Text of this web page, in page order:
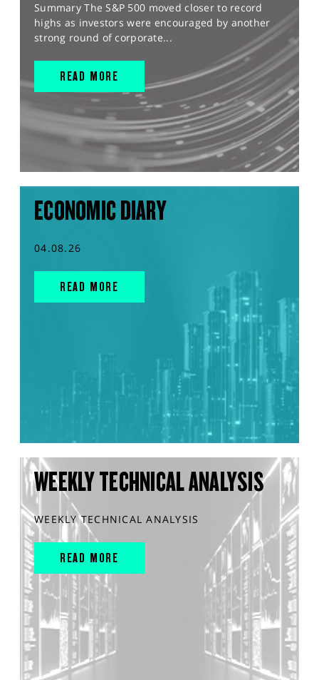
Summary The S&P 500 moved closer to record
highs as investors were encouraged by another
strong round of corporate...
READ MORE
ECONOMIC DIARY
04.08.26
READ MORE
WEEKLY TECHNICAL ANALYSIS
WEEKLY TECHNICAL ANALYSIS
READ MORE